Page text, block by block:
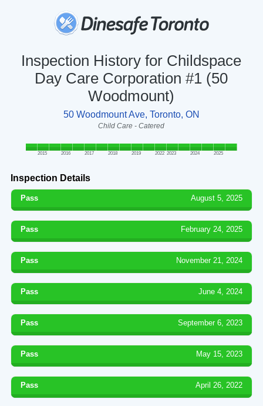
Inspection History for Childspace
Day Care Corporation #1 (50
Woodmount)
50 Woodmount Ave, Toronto, ON
Child Care - Catered
2015 2016 2017 2018 2019 2022 2023 2024 2025
Inspection Details
Pass August 5, 2025
Pass February 24, 2025
Pass November 21, 2024
Pass June 4, 2024
Pass September 6, 2023
Pass May 15, 2023
Pass April 26, 2022